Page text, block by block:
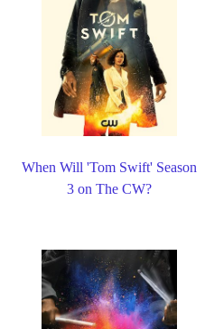
When Will 'Tom Swift' Season
3 on The CW?